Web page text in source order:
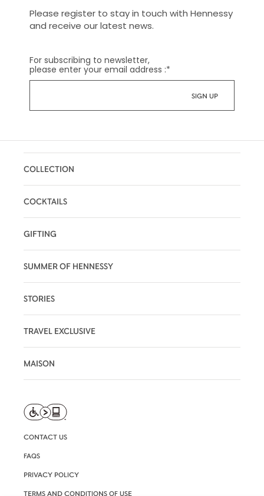
Please register to stay in touch with Hennessy
and receive our latest news.
For subscribing to newsletter,
please enter your email address :*
COLLECTION
COCKTAILS
GIFTING
SUMMER OF HENNESSY
STORIES
TRAVEL EXCLUSIVE
MAISON
CONTACT US
FAQS
PRIVACY POLICY
TERMS AND CONDITIONS OF USE